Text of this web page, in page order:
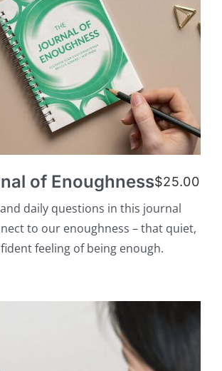
of Enoughness$25.00
daily questions in this journal
to our enoughness – that quiet,
feeling of being enough.